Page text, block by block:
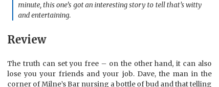
minute, this one’s got an interesting story to tell that’s witty
and entertaining.
Review
The truth can set you free – on the other hand, it can also
lose you your friends and your job. Dave, the man in the
corner of Milne’s Bar nursing a bottle of bud and that telling